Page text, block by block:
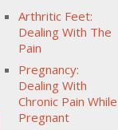
Arthritic Feet:
Dealing With The
Pain
Pregnancy:
Dealing With
Chronic Pain While
Pregnant